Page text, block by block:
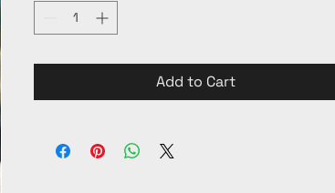
Add to Cart